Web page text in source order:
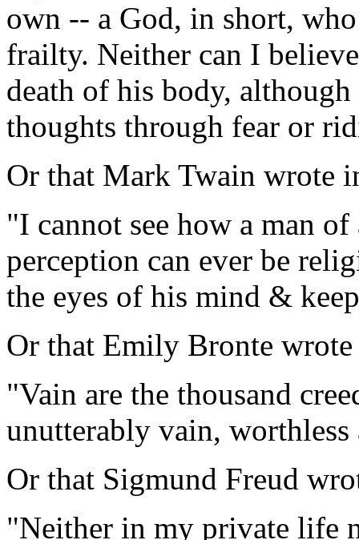
own -- a God, in short,
frailty. Neither can I
death of his body,
thoughts through fear or
Or that Mark Twain wrote
"I cannot see how a man
perception can ever be
the eyes of his mind &
Or that Emily Bronte
"Vain are the thousand
unutterably vain, worthless
Or that Sigmund Freud
"Neither in my private life